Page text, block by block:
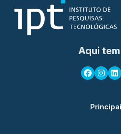
Aqui